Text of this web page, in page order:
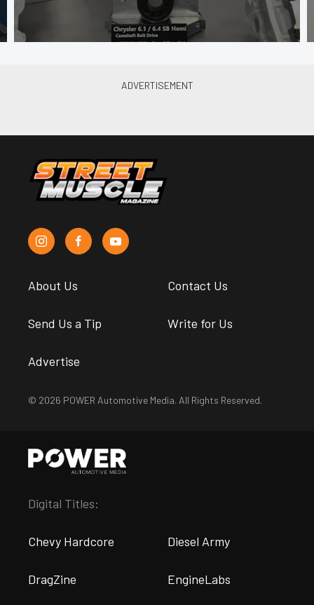
About Us Contact Us
Send Us a Tip Write for Us
Advertise
© 2026 POWER Automotive Media. All Rights Reserved.
Digital Titles:
Chevy Hardcore Diesel Army
DragZine EngineLabs